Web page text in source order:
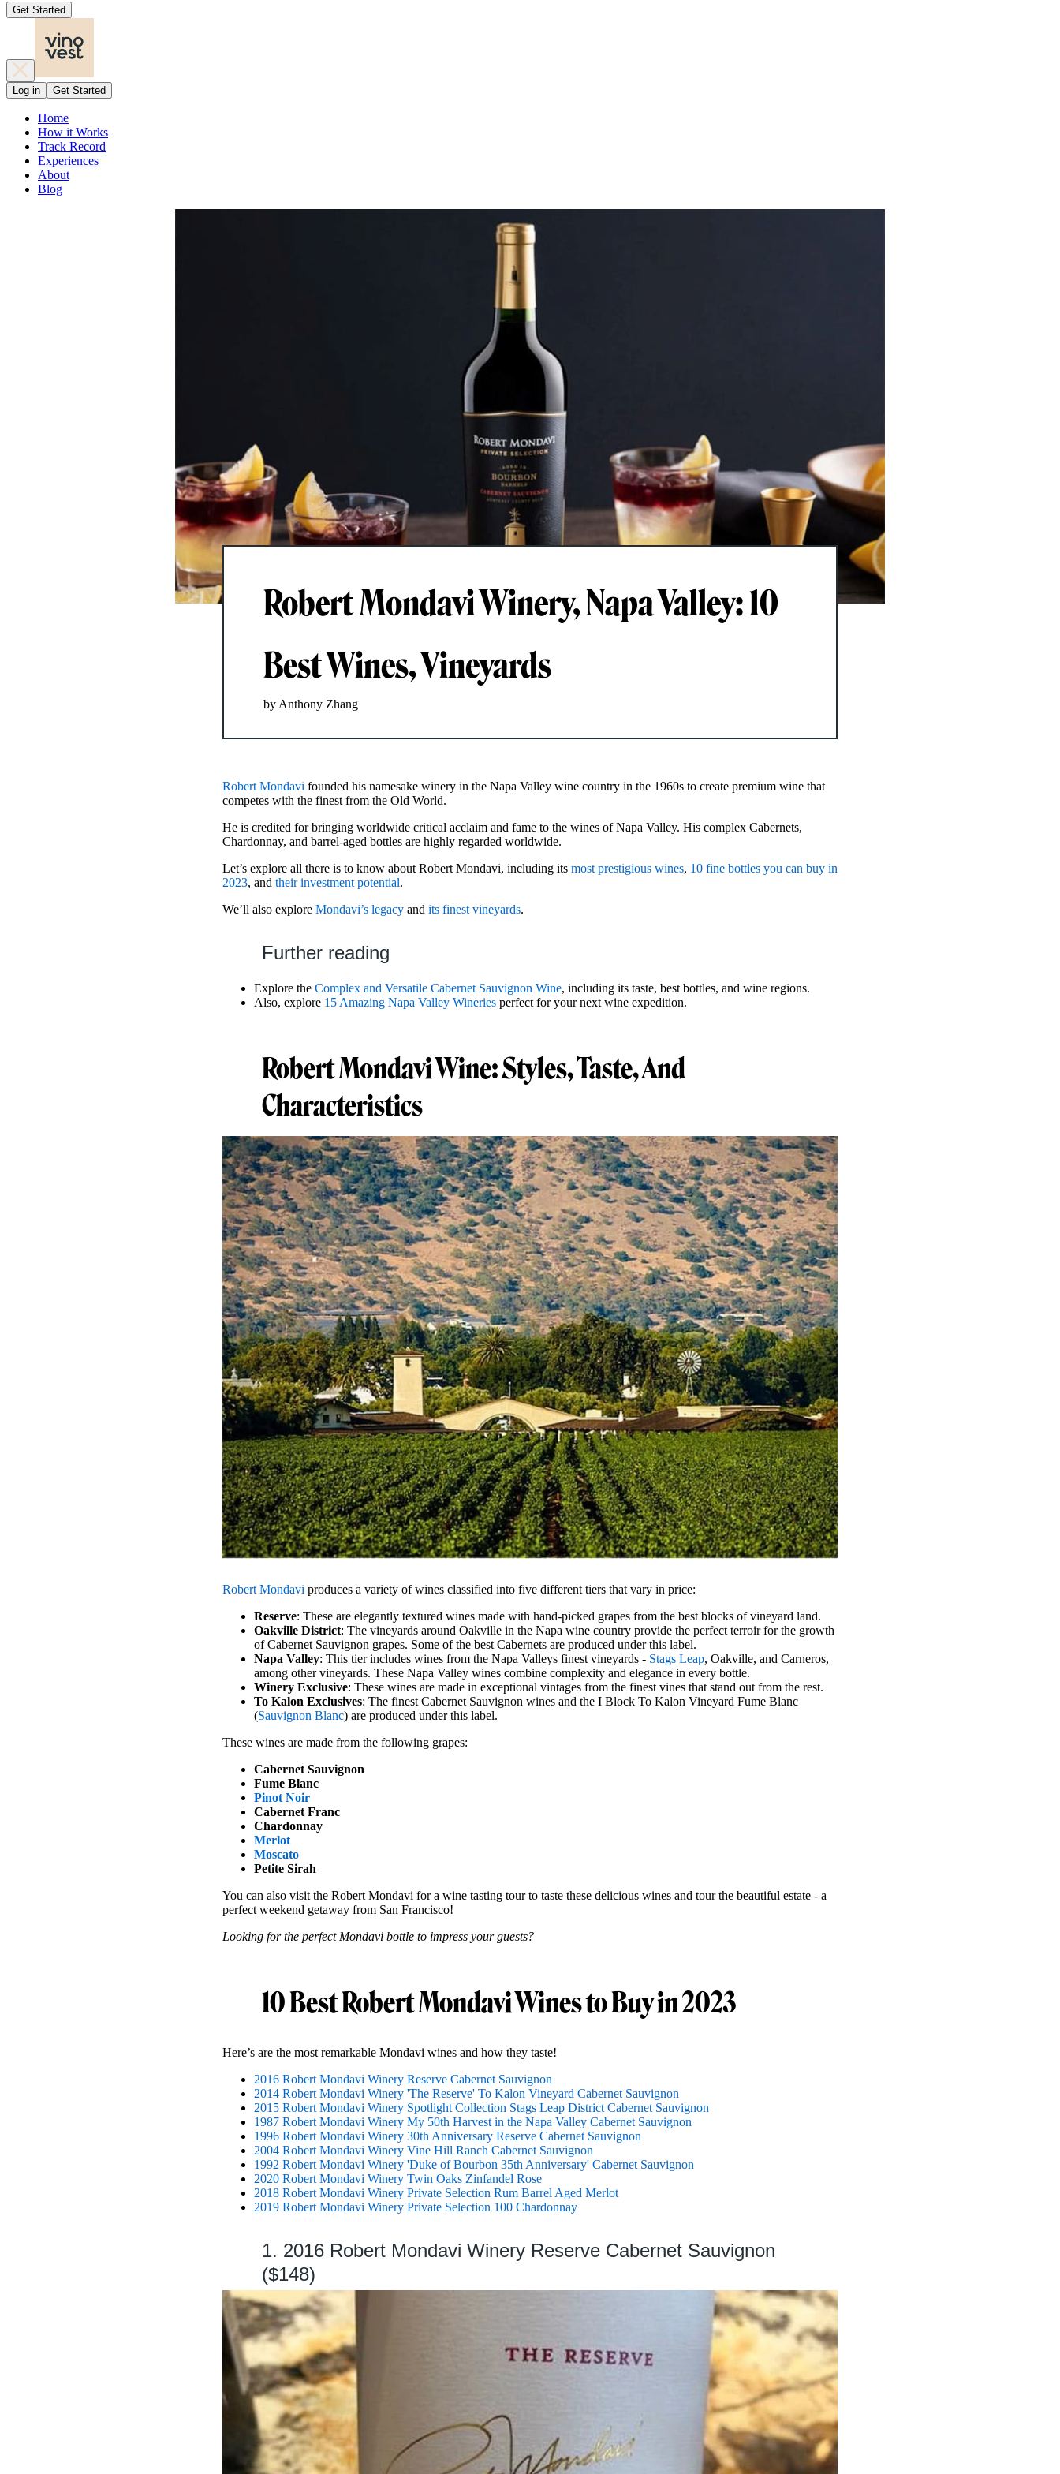
Get Started
Log in Get Started
Home
How it Works
Track Record
Experiences
About
Blog
Robert Mondavi Winery, Napa Valley: 10
Best Wines, Vineyards
by Anthony Zhang
Robert Mondavi founded his namesake winery in the Napa Valley wine country in the 1960s to create premium wine that
competes with the finest from the Old World.
He is credited for bringing worldwide critical acclaim and fame to the wines of Napa Valley. His complex Cabernets,
Chardonnay, and barrel-aged bottles are highly regarded worldwide.
Let’s explore all there is to know about Robert Mondavi, including its most prestigious wines, 10 fine bottles you can buy in
2023, and their investment potential.
We’ll also explore Mondavi’s legacy and its finest vineyards.
Further reading
Explore the Complex and Versatile Cabernet Sauvignon Wine, including its taste, best bottles, and wine regions.
Also, explore 15 Amazing Napa Valley Wineries perfect for your next wine expedition.
Robert Mondavi Wine: Styles, Taste, And
Characteristics
Robert Mondavi produces a variety of wines classified into five different tiers that vary in price:
Reserve: These are elegantly textured wines made with hand-picked grapes from the best blocks of vineyard land.
Oakville District: The vineyards around Oakville in the Napa wine country provide the perfect terroir for the growth
of Cabernet Sauvignon grapes. Some of the best Cabernets are produced under this label.
Napa Valley: This tier includes wines from the Napa Valleys finest vineyards - Stags Leap, Oakville, and Carneros,
among other vineyards. These Napa Valley wines combine complexity and elegance in every bottle.
Winery Exclusive: These wines are made in exceptional vintages from the finest vines that stand out from the rest.
To Kalon Exclusives: The finest Cabernet Sauvignon wines and the I Block To Kalon Vineyard Fume Blanc
(Sauvignon Blanc) are produced under this label.
These wines are made from the following grapes:
Cabernet Sauvignon
Fume Blanc
Pinot Noir
Cabernet Franc
Chardonnay
Merlot
Moscato
Petite Sirah
You can also visit the Robert Mondavi for a wine tasting tour to taste these delicious wines and tour the beautiful estate - a
perfect weekend getaway from San Francisco!
Looking for the perfect Mondavi bottle to impress your guests?
10 Best Robert Mondavi Wines to Buy in 2023
Here’s are the most remarkable Mondavi wines and how they taste!
2016 Robert Mondavi Winery Reserve Cabernet Sauvignon
2014 Robert Mondavi Winery 'The Reserve' To Kalon Vineyard Cabernet Sauvignon
2015 Robert Mondavi Winery Spotlight Collection Stags Leap District Cabernet Sauvignon
1987 Robert Mondavi Winery My 50th Harvest in the Napa Valley Cabernet Sauvignon
1996 Robert Mondavi Winery 30th Anniversary Reserve Cabernet Sauvignon
2004 Robert Mondavi Winery Vine Hill Ranch Cabernet Sauvignon
1992 Robert Mondavi Winery 'Duke of Bourbon 35th Anniversary' Cabernet Sauvignon
2020 Robert Mondavi Winery Twin Oaks Zinfandel Rose
2018 Robert Mondavi Winery Private Selection Rum Barrel Aged Merlot
2019 Robert Mondavi Winery Private Selection 100 Chardonnay
1. 2016 Robert Mondavi Winery Reserve Cabernet Sauvignon
($148)